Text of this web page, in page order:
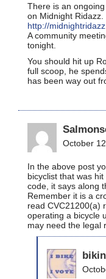
There is an
on Midnight Ridazz.
http://
A community
tonight.
You should hit up
full scoop, he
has been way out
October
In the above post
bicyclist that was
code, it says along
Remember it is a
read CVC21200(a)
operating a bicycle
may need the legal